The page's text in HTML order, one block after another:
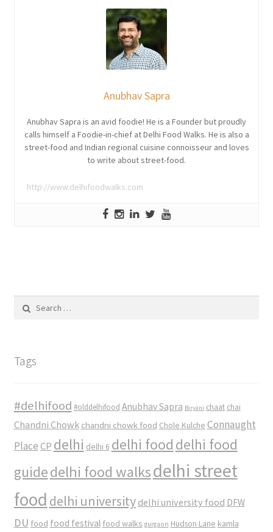
Anubhav Sapra
Anubhav Sapra is an avid foodie! He is a Founder but proudly
calls himself a Foodie-in-chief at Delhi Food Walks. He is also a
street-food and Indian regional cuisine connoisseur and loves
to write about street-food.
http://www.delhifoodwalks.com
for:
Tags
#delhifood #olddelhifood Anubhav Sapra Biryani chaat chai
Chandni Chowk chandni chowk food Chole Kulche Connaught
Place CP delhi delhi 6 delhi food delhi food
guidedelhi food walksdelhi street
food delhi university delhi university food DFW
DU food food festival food walks gurgaon Hudson Lane kamla